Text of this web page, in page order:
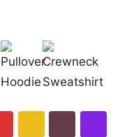
Pullover
Hoodie
Crewneck
Sweatshirt